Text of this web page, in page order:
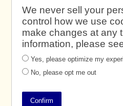
Power
We never sell your
control how we use
make changes at any
information, please
Yes, please optimize my
No, please opt me out
Confirm